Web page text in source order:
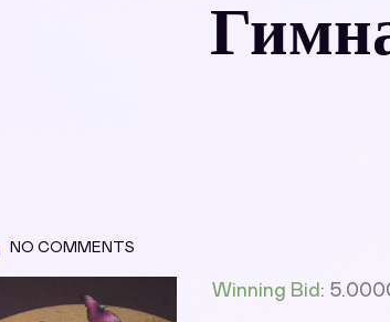
NO COMMENTS
Winning Bid :